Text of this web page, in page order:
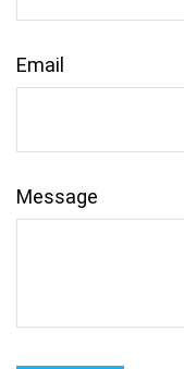
Email
Message